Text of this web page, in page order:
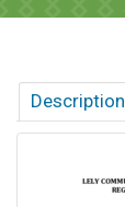
Description